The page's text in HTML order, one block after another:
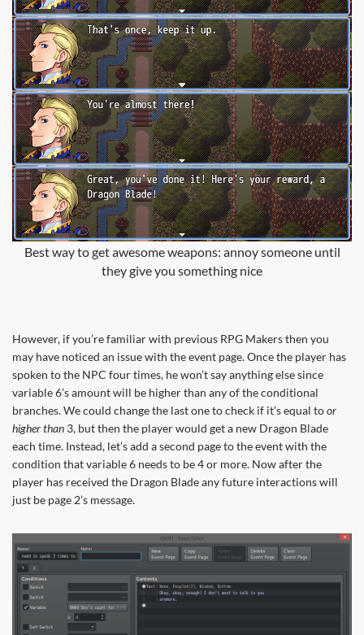
Best way to get awesome weapons: annoy someone until
they give you something nice
However, if you’re familiar with previous RPG Makers then you
may have noticed an issue with the event page. Once the player has
spoken to the NPC four times, he won’t say anything else since
variable 6’s amount will be higher than any of the conditional
branches. We could change the last one to check if it’s equal toor
higher than 3, but then the player would get a new Dragon Blade
each time. Instead, let’s add a second page to the event with the
condition that variable 6 needs to be 4 or more. Now after the
player has received the Dragon Blade any future interactions will
just be page 2’s message.